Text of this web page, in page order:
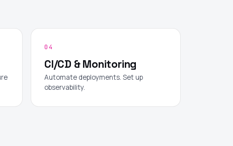
04
CI/CD & Monitoring
Automate deployments. Set up
observability.